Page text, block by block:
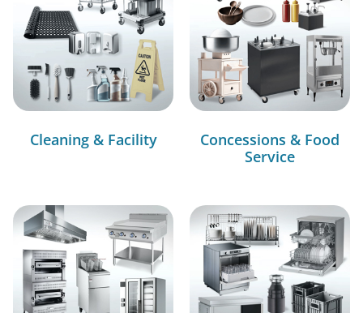
Cleaning & Facility
Concessions & Food
Service